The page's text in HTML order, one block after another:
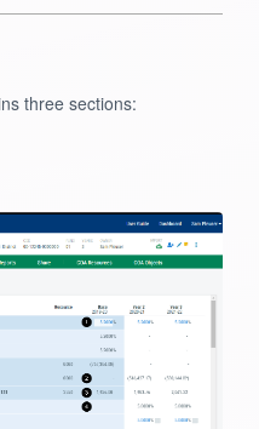
three sections: